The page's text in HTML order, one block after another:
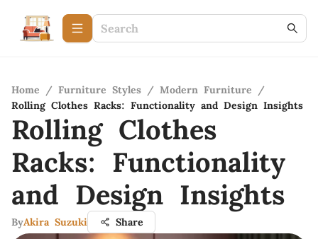
Home / Furniture Styles / Modern Furniture
/
Rolling Clothes Racks: Functionality and Design Insights
Rolling Clothes
Racks: Functionality
and Design Insights
ByAkira Suzuki Share